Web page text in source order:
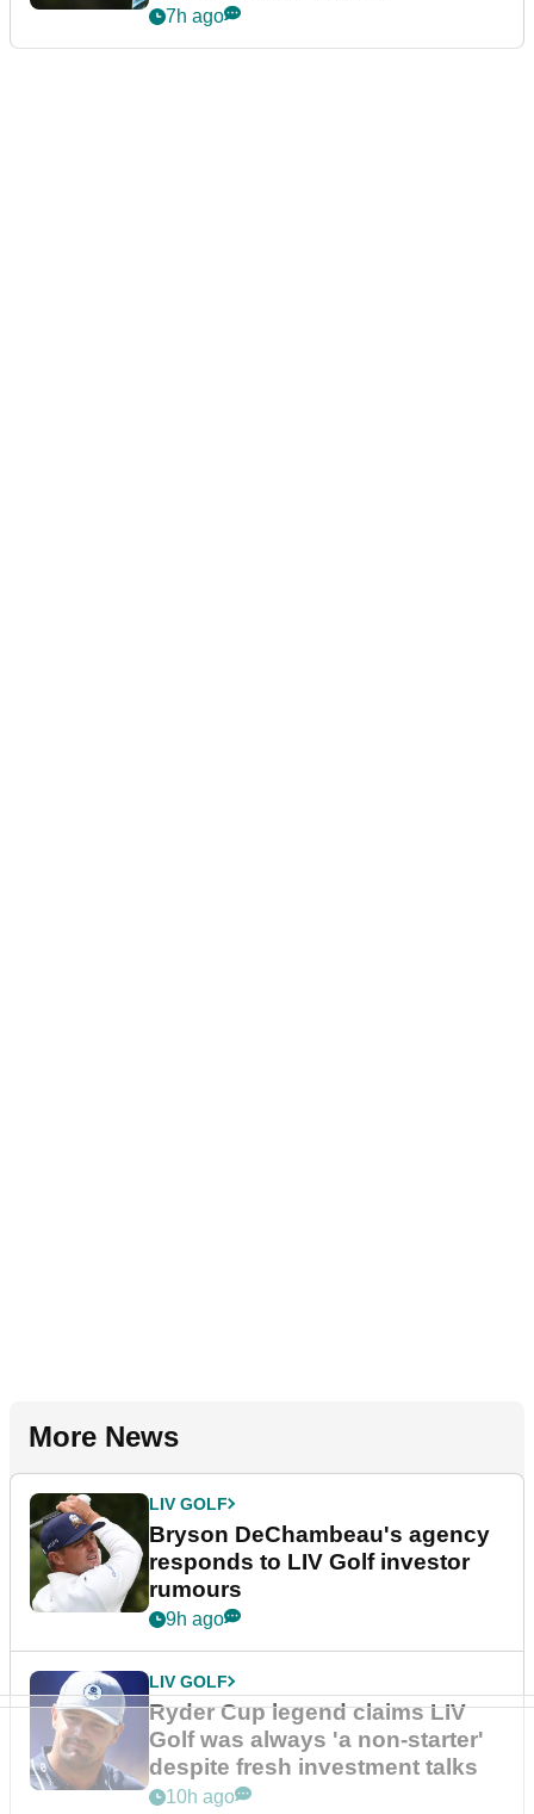
7h ago
More News
LIV GOLF
Bryson DeChambeau's agency
responds to LIV Golf investor
rumours
9h ago
LIV GOLF
Ryder Cup legend claims LIV
Golf was always 'a non-starter'
despite fresh investment talks
10h ago